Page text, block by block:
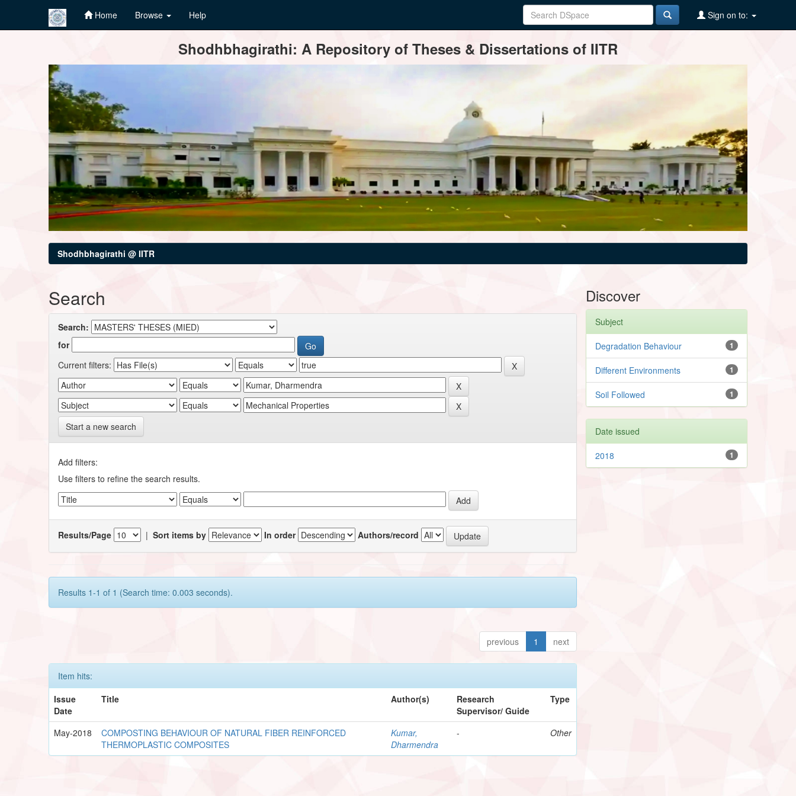
Home Browse Help Sign on to:
Shodhbhagirathi: A Repository of Theses & Dissertations of IITR
Shodhbhagirathi @ IITR
Search
Search:
for
Current filters:
Start a new search
Add filters:
Use filters to refine the search results.
Results/Page |Sort items by In order Authors/record
Results 1-1 of 1 (Search time: 0.003 seconds).
previous 1 next
Item hits:
Issue
Date
Title Author(s)
Research
Supervisor/ Guide
Type
May-2018
COMPOSTING BEHAVIOUR OF NATURAL FIBER REINFORCED
THERMOPLASTIC COMPOSITES
Kumar,
Dharmendra
- Other
Discover
Subject
1
Degradation Behaviour
1
Different Environments
1
Soil Followed
Date issued
1
2018